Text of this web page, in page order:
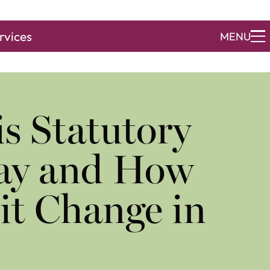
MENU
Statutory
and How
Change in